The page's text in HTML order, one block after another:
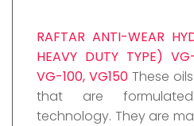
RAFTAR ANTI-WEAR
HEAVY DUTY TYPE)
VG-100, VG150 These
that are
technology. They are